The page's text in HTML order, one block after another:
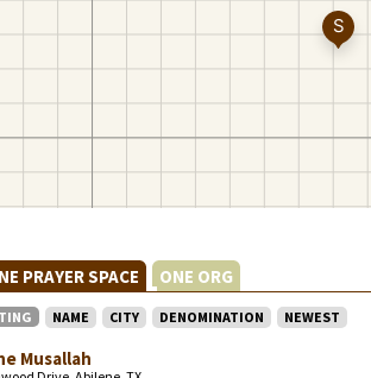
PRAYER SPACE ONE ORG
NAME CITY DENOMINATION NEWEST
Musallah